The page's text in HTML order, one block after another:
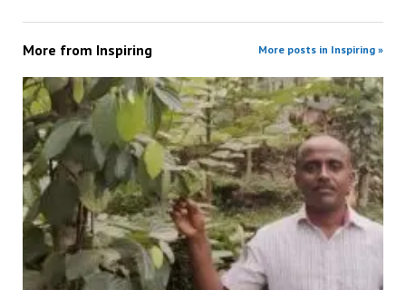
More from Inspiring More posts in Inspiring »